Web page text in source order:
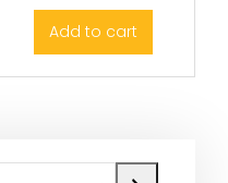
Add to cart